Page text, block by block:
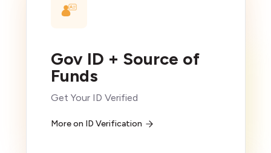
Gov ID + Source of
Funds
Get Your ID Verified
More on ID Verification